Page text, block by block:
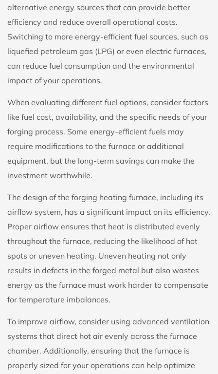
alternative energy sources that can provide better
efficiency and reduce overall operational costs.
Switching to more energy-efficient fuel sources, such as
liquefied petroleum gas (LPG) or even electric furnaces,
can reduce fuel consumption and the environmental
impact of your operations.
When evaluating different fuel options, consider factors
like fuel cost, availability, and the specific needs of your
forging process. Some energy-efficient fuels may
require modifications to the furnace or additional
equipment, but the long-term savings can make the
investment worthwhile.
The design of the forging heating furnace, including its
airflow system, has a significant impact on its efficiency.
Proper airflow ensures that heat is distributed evenly
throughout the furnace, reducing the likelihood of hot
spots or uneven heating. Uneven heating not only
results in defects in the forged metal but also wastes
energy as the furnace must work harder to compensate
for temperature imbalances.
To improve airflow, consider using advanced ventilation
systems that direct hot air evenly across the furnace
chamber. Additionally, ensuring that the furnace is
properly sized for your operations can help optimize